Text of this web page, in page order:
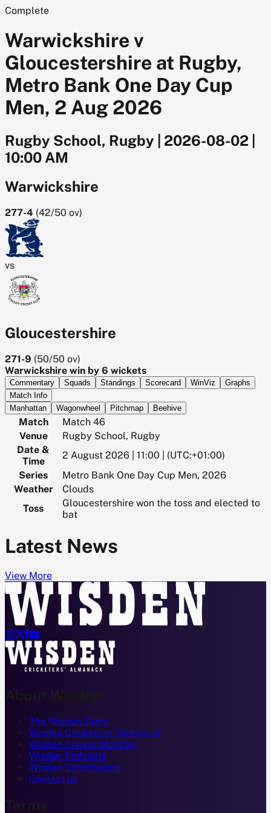
Complete
Warwickshire v
Gloucestershire at Rugby,
Metro Bank One Day Cup
Men, 2 Aug 2026
Rugby School, Rugby 2026-08-02
10:00 AM
Warwickshire
277-4 (42/50 ov)
vs
Gloucestershire
271-9 (50/50 ov)
Warwickshire win by 6 wickets
Commentary Squads Standings Scorecard WinViz
Graphs
Match Info
Manhattan
Wagonwheel Pitchmap Beehive
Match
Match 46
Venue
Rugby School, Rugby
Date &
Time
2 August 2026 | 11:00 | (UTC:+01:00)
Series
Metro Bank One Day Cup Men, 2026
Weather
Clouds
Toss
Gloucestershire won the toss and elected to
bat
Latest News
View More

About Wisden
The Wisden Story
Wisden Cricketers' Almanack
Wisden Cricket Monthly
Wisden Podcasts
Wisden Contributors
Contact us